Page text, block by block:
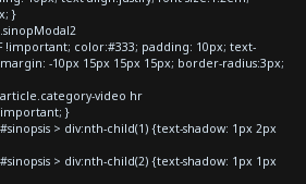
}
!important; color:#333; padding: 10px; text-
-10px 15px 15px 15px; border-radius:3px;
video hr
}
> div:nth-child(1) {text-shadow: 1px 2px
> div:nth-child(2) {text-shadow: 1px 1px